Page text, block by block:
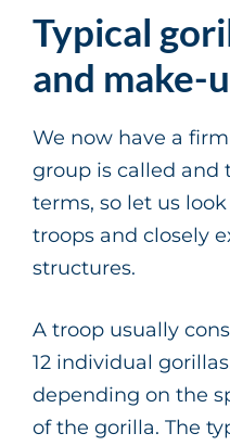
Typical
and make-
We now have a
group is called and
terms, so let us
troops and closely
structures.
A troop usually
12 individual
depending on the
of the gorilla. The